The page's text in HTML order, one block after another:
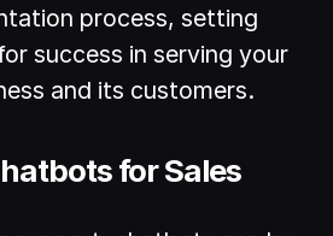
process, setting
success in serving your
and its customers.
for Sales